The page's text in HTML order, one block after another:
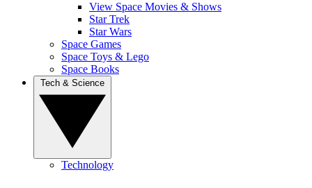
View Space Movies & Shows
Star Trek
Star Wars
Space Games
Space Toys & Lego
Space Books
Technology